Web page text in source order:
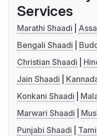
Services
Marathi Shaadi
Bengali Shaadi
Christian Shaadi
Jain Shaadi
Konkani Shaadi
Marwari Shaadi
Punjabi Shaadi